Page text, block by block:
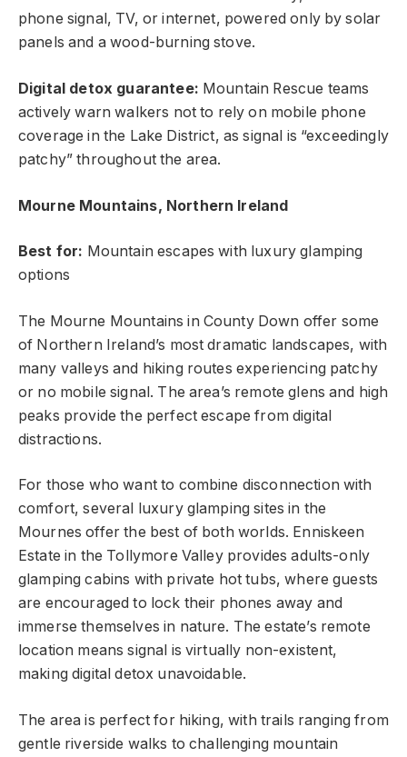
phone signal, TV, or internet, powered only by solar
panels and a wood-burning stove.
Digital detox guarantee: Mountain Rescue teams
actively warn walkers not to rely on mobile phone
coverage in the Lake District, as signal is “exceedingly
patchy” throughout the area.
Mourne Mountains, Northern Ireland
Best for: Mountain escapes with luxury glamping
options
The Mourne Mountains in County Down offer some
of Northern Ireland’s most dramatic landscapes, with
many valleys and hiking routes experiencing patchy
or no mobile signal. The area’s remote glens and high
peaks provide the perfect escape from digital
distractions.
For those who want to combine disconnection with
comfort, several luxury glamping sites in the
Mournes offer the best of both worlds. Enniskeen
Estate in the Tollymore Valley provides adults-only
glamping cabins with private hot tubs, where guests
are encouraged to lock their phones away and
immerse themselves in nature. The estate’s remote
location means signal is virtually non-existent,
making digital detox unavoidable.
The area is perfect for hiking, with trails ranging from
gentle riverside walks to challenging mountain